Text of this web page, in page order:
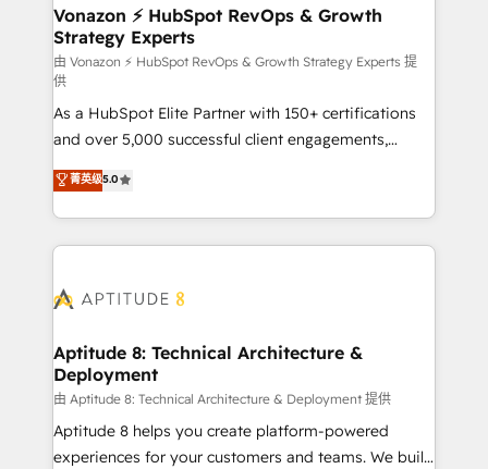
➤ L’intégration de CRM et de méthodologie RevOps
pour aligner les équipes marketing, commerciales et
support client (data migration, synchronisation API,
audit et maintenance) ➤ La création de sites internet
de conversion qui transforment les visiteurs en
opportunités d'affaires ➤ La mise en place de
stratégies d'acquisition marketing (SEO, SEA,
inbound, automatisation marketing, ABM, IA,
emailing) Informations clés : - 10 ans d'expérience -
100+ intégrations CRM HubSpot réussies - 40
cumulées
Vonazon ⚡ HubSpot RevOps & Growth
Strategy Experts
由 Vonazon ⚡ HubSpot RevOps & Growth Strategy Experts 提
供
As a HubSpot Elite Partner with 150+ certifications
and over 5,000 successful client engagements,
Vonazon turns marketing complexity into
measurable, scalable growth. From onboarding to
enterprise-grade campaigns, our in-house team
builds scalable strategies that drive long-term
Seamless CRM, CMS, and automation setup •
Custom APIs and third-party integrations 📈 End-to-
End Revenue Acceleration • Lifecycle marketing and
pipeline growth programs • Sales enablement tools
and CRM optimization • Retention strategies with
customer journey mapping 🏅 Elite-Level HubSpot
菁英级5.0
Aptitude 8: Technical Architecture &
Deployment
由 Aptitude 8: Technical Architecture & Deployment 提供
Aptitude 8 helps you create platform-powered
experiences for your customers and teams. We build